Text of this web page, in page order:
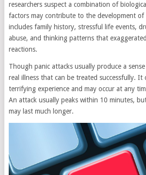
researchers suspect a combination of
factors may contribute to the development
includes family history, stressful life events,
abuse, and thinking patterns that
reactions.
Though panic attacks usually produce a
real illness that can be treated successfully. It
terrifying experience and may occur at any
An attack usually peaks within 10 minutes,
may last much longer.